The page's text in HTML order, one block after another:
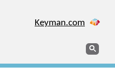
Keyman.com
Search